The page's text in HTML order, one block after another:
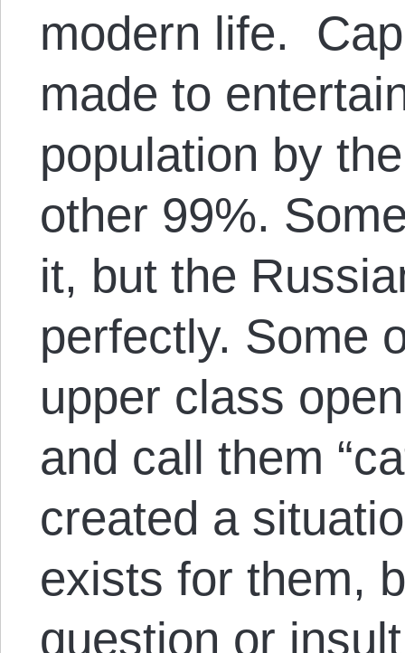
modern life.
made to
population by
other 99%.
it, but the
perfectly. Some
upper class
and call them
created a
exists for them,
question or